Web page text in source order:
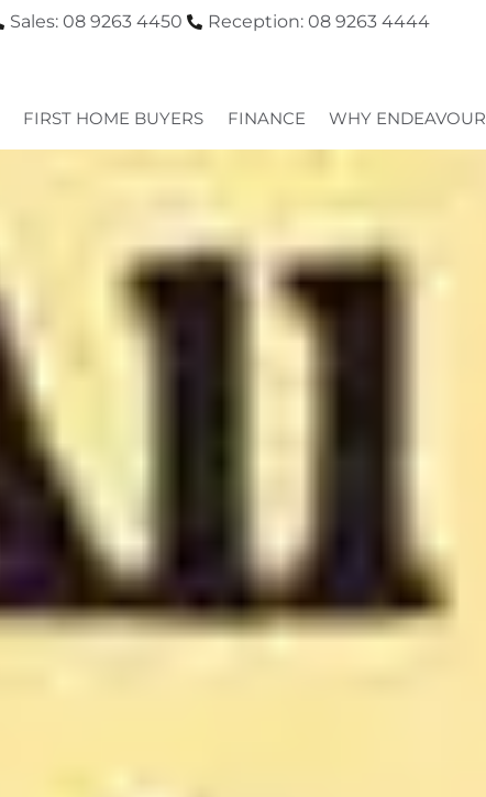
Sales: 08 9263 4450 Reception: 08 9263 4444
FIRST HOME BUYERS FINANCE WHY ENDEAVOUR